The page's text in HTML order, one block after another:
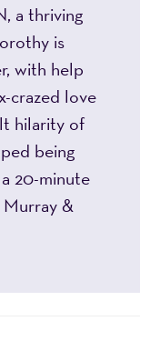
a thriving
is
with help
crazed love
hilarity of
being
20-minute
&